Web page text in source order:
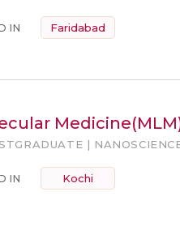
IN Faridabad
|
IN Kochi